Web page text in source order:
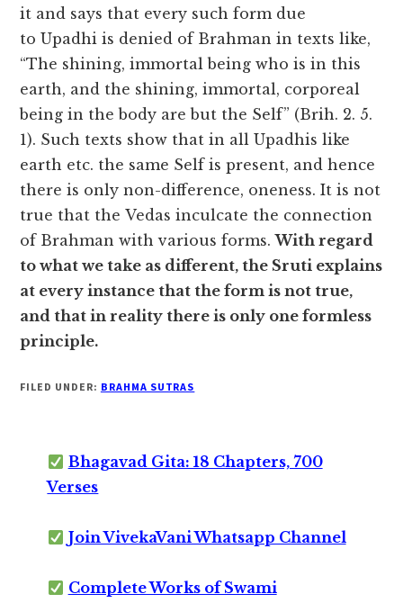
it and says that every such form due
to Upadhi is denied of Brahman in texts like,
“The shining, immortal being who is in this
earth, and the shining, immortal, corporeal
being in the body are but the Self” (Brih. 2. 5.
1). Such texts show that in all Upadhis like
earth etc. the same Self is present, and hence
there is only non-difference, oneness. It is not
true that the Vedas inculcate the connection
of Brahman with various forms.With regard
to what we take as different, the Sruti explains
at every instance that the form is not true,
and that in reality there is only one formless
principle.
FILED UNDER: BRAHMA SUTRAS
Bhagavad Gita: 18 Chapters, 700
Verses
Join VivekaVani Whatsapp Channel
Complete Works of Swami